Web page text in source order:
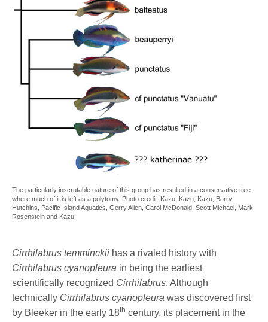
The particularly inscrutable nature of this group has resulted in a conservative tree
where much of it is left as a polytomy. Photo credit: Kazu, Kazu, Kazu, Barry
Hutchins, Pacific Island Aquatics, Gerry Allen, Carol McDonald, Scott Michael, Mark
Rosenstein and Kazu.
Cirrhilabrus temminckii has a rivaled history with
Cirrhilabrus cyanopleura in being the earliest
scientifically recognized Cirrhilabrus. Although
technically Cirrhilabrus cyanopleura was discovered first
by Bleeker in the early 18th century, its placement in the